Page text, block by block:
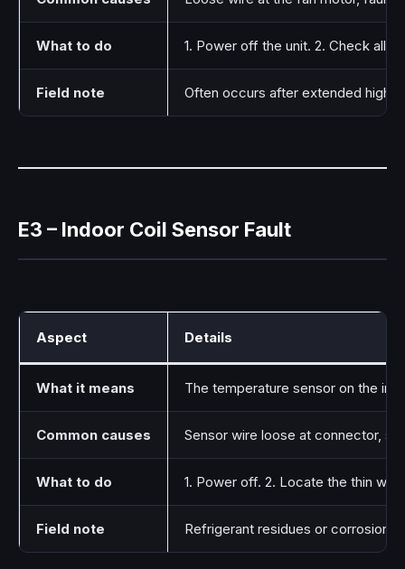
What to do 1. Power off the unit. 2. Check all
Field note Often occurs after extended
E3 – Indoor Coil Sensor Fault
Aspect Details
What it means The temperature sensor on the
Common causes Sensor wire loose at connector,
What to do 1. Power off. 2. Locate the thin
Field note Refrigerant residues or corrosion